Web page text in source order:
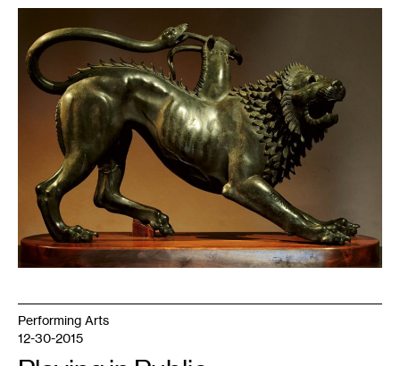
Arezzo,
bronze,
400
BCE.
Courtesy
Archeologico
Nazionale,
Performing Arts
12-30-2015